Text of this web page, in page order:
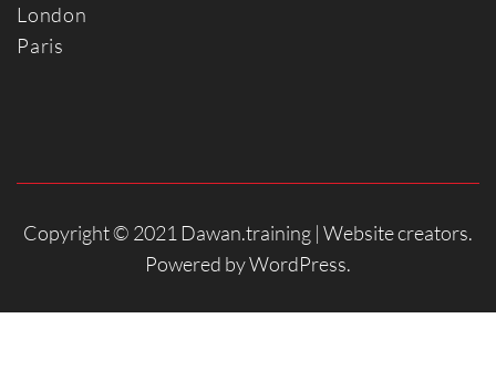
London
Paris
Copyright © 2021 Dawan.training | Website creators.
Powered byWordPress.